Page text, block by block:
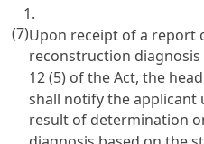
1.
(7)Upon receipt of a report
reconstruction
12 (5) of the Act, the
shall notify the applicant
result of determination